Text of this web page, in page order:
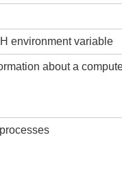
environment variable
about a